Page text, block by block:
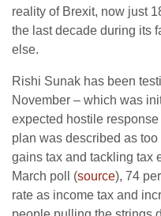
reality of Brexit, now just
the last decade during its
else.
Rishi Sunak has been
November – which was
expected hostile
plan was described as too
gains tax and tackling tax
March poll (source), 74
rate as income tax and